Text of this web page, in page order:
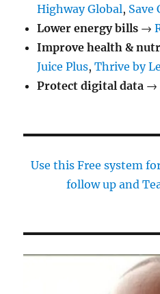
Highway Global, Save
Lower energy bills →
Improve health &
Juice Plus,Thrive by
Protect digital data →
Use this Free system
follow up and